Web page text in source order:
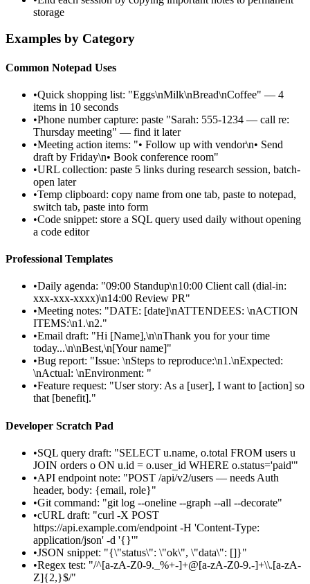
storage
Examples by Category
Common Notepad Uses
•Quick shopping list: "Eggs\nMilk\nBread\nCoffee" — 4
items in 10 seconds
•Phone number capture: paste "Sarah: 555-1234 — call re:
Thursday meeting" — find it later
•Meeting action items: "• Follow up with vendor\n• Send
draft by Friday\n• Book conference room"
•URL collection: paste 5 links during research session, batch-
open later
•Temp clipboard: copy name from one tab, paste to notepad,
switch tab, paste into form
•Code snippet: store a SQL query used daily without opening
a code editor
Professional Templates
•Daily agenda: "09:00 Standup\n10:00 Client call (dial-in:
xxx-xxx-xxxx)\n14:00 Review PR"
•Meeting notes: "DATE: [date]\nATTENDEES: \nACTION
ITEMS:\n1.\n2."
•Email draft: "Hi [Name],\n\nThank you for your time
today...\n\nBest,\n[Your name]"
•Bug report: "Issue: \nSteps to reproduce:\n1.\nExpected:
\nActual: \nEnvironment: "
•Feature request: "User story: As a [user], I want to [action] so
that [benefit]."
Developer Scratch Pad
•SQL query draft: "SELECT u.name, o.total FROM users u
JOIN orders o ON u.id = o.user_id WHERE o.status='paid'"
•API endpoint note: "POST /api/v2/users — needs Auth
header, body: {email, role}"
•Git command: "git log --oneline --graph --all --decorate"
•cURL draft: "curl -X POST
https://api.example.com/endpoint -H 'Content-Type:
application/json' -d '{}'"
•JSON snippet: "{\"status\": \"ok\", \"data\": []}"
•Regex test: "/^[a-zA-Z0-9._%+-]+@[a-zA-Z0-9.-]+\\.[a-zA-
Z]{2,}$/"